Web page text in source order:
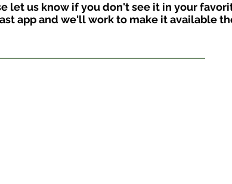
let us know if you don't see it in your
app and we'll work to make it available